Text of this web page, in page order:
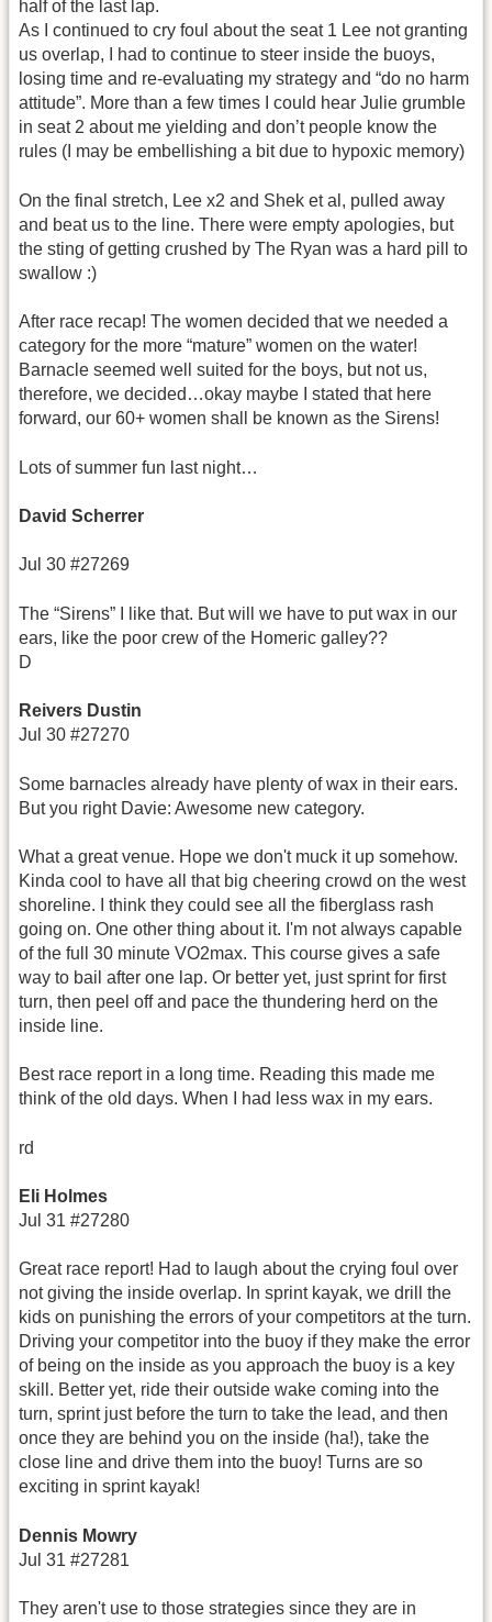
half of the last lap.
As I continued to cry foul about the seat 1 Lee not granting
us overlap, I had to continue to steer inside the buoys,
losing time and re-evaluating my strategy and “do no harm
attitude”. More than a few times I could hear Julie grumble
in seat 2 about me yielding and don’t people know the
rules (I may be embellishing a bit due to hypoxic memory)
On the final stretch, Lee x2 and Shek et al, pulled away
and beat us to the line. There were empty apologies, but
the sting of getting crushed by The Ryan was a hard pill to
swallow :)
After race recap! The women decided that we needed a
category for the more “mature” women on the water!
Barnacle seemed well suited for the boys, but not us,
therefore, we decided…okay maybe I stated that here
forward, our 60+ women shall be known as the Sirens!
Lots of summer fun last night…
David Scherrer
Jul 30 #27269
The “Sirens” I like that. But will we have to put wax in our
ears, like the poor crew of the Homeric galley??
D
Reivers Dustin
Jul 30 #27270
Some barnacles already have plenty of wax in their ears.
But you right Davie: Awesome new category.
What a great venue. Hope we don't muck it up somehow.
Kinda cool to have all that big cheering crowd on the west
shoreline. I think they could see all the fiberglass rash
going on. One other thing about it. I'm not always capable
of the full 30 minute VO2max. This course gives a safe
way to bail after one lap. Or better yet, just sprint for first
turn, then peel off and pace the thundering herd on the
inside line.
Best race report in a long time. Reading this made me
think of the old days. When I had less wax in my ears.
rd
Eli Holmes
Jul 31 #27280
Great race report! Had to laugh about the crying foul over
not giving the inside overlap. In sprint kayak, we drill the
kids on punishing the errors of your competitors at the turn.
Driving your competitor into the buoy if they make the error
of being on the inside as you approach the buoy is a key
skill. Better yet, ride their outside wake coming into the
turn, sprint just before the turn to take the lead, and then
once they are behind you on the inside (ha!), take the
close line and drive them into the buoy! Turns are so
exciting in sprint kayak!
Dennis Mowry
Jul 31 #27281
They aren't use to those strategies since they are in